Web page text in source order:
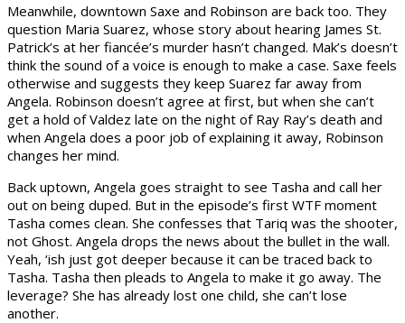
Meanwhile, downtown Saxe and Robinson are back too. They
question Maria Suarez, whose story about hearing James St.
Patrick’s at her fiancée’s murder hasn’t changed. Mak’s doesn’t
think the sound of a voice is enough to make a case. Saxe feels
otherwise and suggests they keep Suarez far away from
Angela. Robinson doesn’t agree at first, but when she can’t
get a hold of Valdez late on the night of Ray Ray’s death and
when Angela does a poor job of explaining it away, Robinson
changes her mind.
Back uptown, Angela goes straight to see Tasha and call her
out on being duped. But in the episode’s first WTF moment
Tasha comes clean. She confesses that Tariq was the shooter,
not Ghost. Angela drops the news about the bullet in the wall.
Yeah, ‘ish just got deeper because it can be traced back to
Tasha. Tasha then pleads to Angela to make it go away. The
leverage? She has already lost one child, she can’t lose
another.